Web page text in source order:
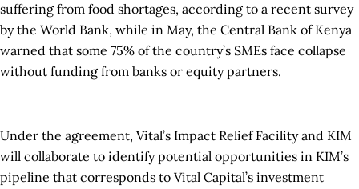
suffering from food shortages, according to a recent survey
by the World Bank, while in May, the Central Bank of Kenya
warned that some 75% of the country’s SMEs face collapse
without funding from banks or equity partners.
Under the agreement, Vital’s Impact Relief Facility and KIM
will collaborate to identify potential opportunities in KIM’s
pipeline that corresponds to Vital Capital’s investment